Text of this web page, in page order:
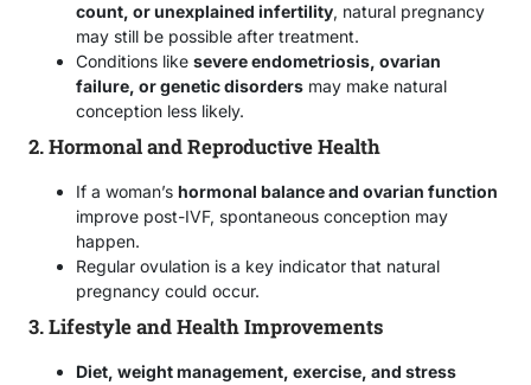
count, or unexplained infertility, natural pregnancy
may still be possible after treatment.
Conditions like severe endometriosis, ovarian
failure, or genetic disorders may make natural
conception less likely.
2. Hormonal and Reproductive Health
If a woman’s hormonal balance and ovarian function
improve post-IVF, spontaneous conception may
happen.
Regular ovulation is a key indicator that natural
pregnancy could occur.
3. Lifestyle and Health Improvements
Diet, weight management, exercise, and stress